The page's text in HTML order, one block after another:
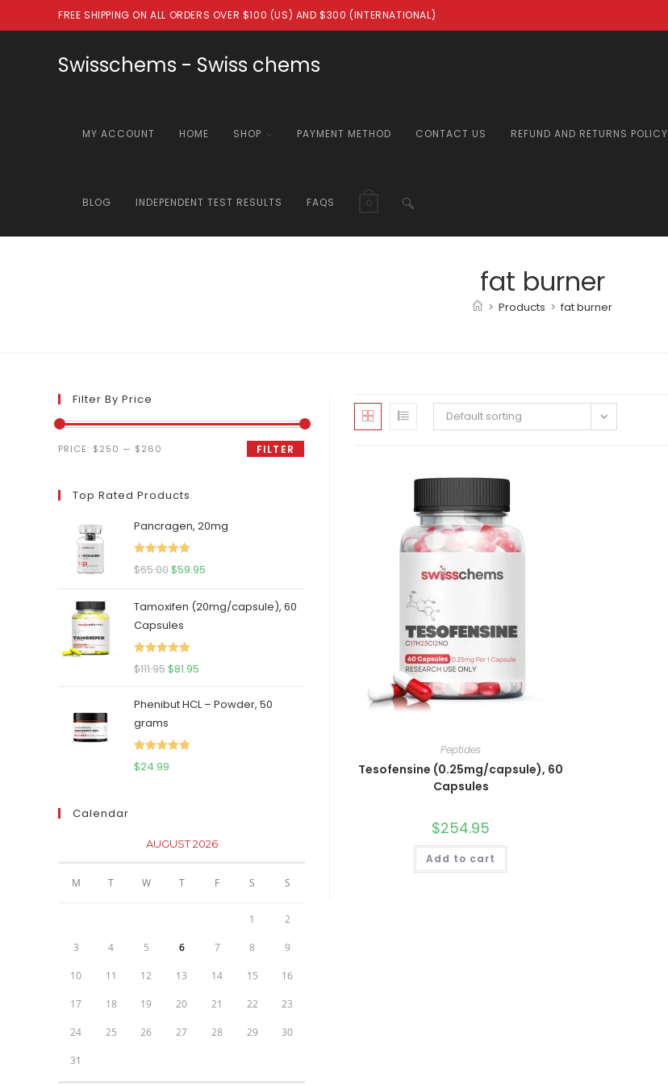
to
FREE SHIPPING ON ALL ORDERS OVER $100 (US) AND $300 (INTERNATIONAL)
Swisschems - Swiss chems
MY ACCOUNT HOME SHOP PAYMENT METHOD CONTACT US REFUND AND RETURNS POLICY
BLOG INDEPENDENT TEST RESULTS FAQS TOGGLE
fat burner
> Products > fat burner
Default sorting
Peptides
Tesofensine (0.25mg/capsule), 60
Capsules
$254.95
Add to cart
Filter By Price
Min
Max
FILTER
PRICE: $250 — $260
Top Rated Products
Pancragen, 20mg
Rated
5.00
$65.00Original
was:
$65.00.
$59.95
is:
Tamoxifen (20mg/capsule), 60
Capsules
Rated
5.00
$111.95Original
was:
$111.95.
$81.95
is:
Phenibut HCL – Powder, 50
grams
Rated
$24.99
Calendar
AUGUST 2026
M T W T F S S
1 2
3 4 5 6 7 8 9
10 11 12 13 14 15 16
17 18 19 20 21 22 23
24 25 26 27 28 29 30
31